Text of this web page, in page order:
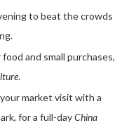
to beat the crowds
and small purchases,
.
market visit with a
for a full-dayChina